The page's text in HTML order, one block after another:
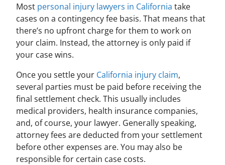
Most personal injury lawyers in California take
cases on a contingency fee basis. That means that
there’s no upfront charge for them to work on
your claim. Instead, the attorney is only paid if
your case wins.
Once you settle your California injury claim,
several parties must be paid before receiving the
final settlement check. This usually includes
medical providers, health insurance companies,
and, of course, your lawyer. Generally speaking,
attorney fees are deducted from your settlement
before other expenses are. You may also be
responsible for certain case costs.